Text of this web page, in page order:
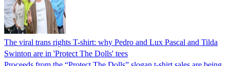
The viral trans rights T-shirt: why Pedro and Lux Pascal and Tilda
Swinton are in 'Protect The Dolls' tees